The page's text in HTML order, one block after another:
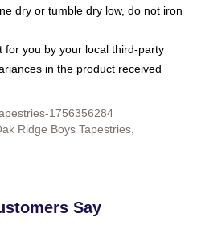
dry or tumble dry low, do not iron
for you by your local third-party
in the product received
1756356284
Ridge Boys Tapestries,
Say